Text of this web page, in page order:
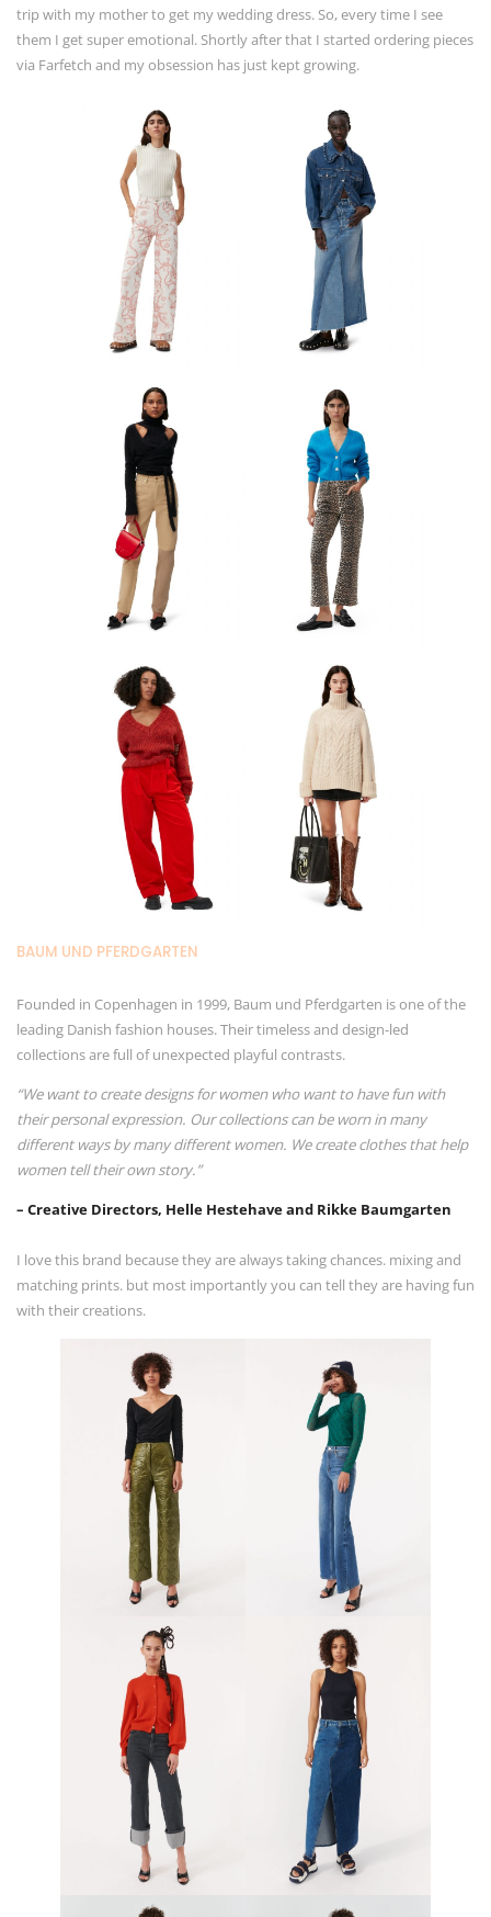
trip with my mother to get my wedding dress. So, every time I see
them I get super emotional. Shortly after that I started ordering pieces
via Farfetch and my obsession has just kept growing.
BAUM UND PFERDGARTEN
Founded in Copenhagen in 1999, Baum und Pferdgarten is one of the
leading Danish fashion houses. Their timeless and design-led
collections are full of unexpected playful contrasts.
“We want to create designs for women who want to have fun with
their personal expression. Our collections can be worn in many
different ways by many different women. We create clothes that help
women tell their own story.”
– Creative Directors, Helle Hestehave and Rikke Baumgarten
I love this brand because they are always taking chances. mixing and
matching prints. but most importantly you can tell they are having fun
with their creations.